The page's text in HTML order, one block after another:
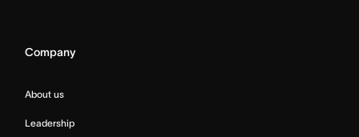
Company
About us
Leadership